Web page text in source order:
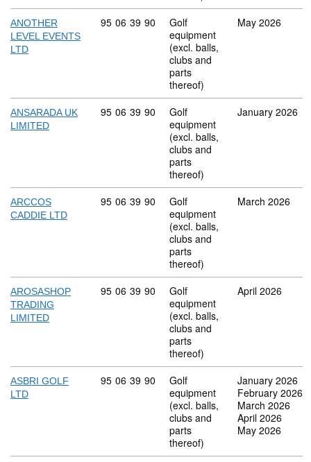
ANOTHER
LEVEL EVENTS
LTD
Commodity code: 95 06 39 90
95 06 39 90
Golf
equipment
(excl. balls,
clubs and
parts
thereof)
May 2026
ANSARADA UK
LIMITED
Commodity code: 95 06 39 90
95 06 39 90
Golf
equipment
(excl. balls,
clubs and
parts
thereof)
January 2026
ARCCOS
CADDIE LTD
Commodity code: 95 06 39 90
95 06 39 90
Golf
equipment
(excl. balls,
clubs and
parts
thereof)
March 2026
AROSASHOP
TRADING
LIMITED
Commodity code: 95 06 39 90
95 06 39 90
Golf
equipment
(excl. balls,
clubs and
parts
thereof)
April 2026
ASBRI GOLF
LTD
Commodity code: 95 06 39 90
95 06 39 90
Golf
equipment
(excl. balls,
clubs and
parts
thereof)
January 2026
February 2026
March 2026
April 2026
May 2026